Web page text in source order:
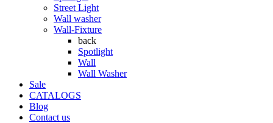
Street Light
Wall washer
Wall-Fixture
back
Spotlight
Wall
Wall Washer
Sale
CATALOGS
Blog
Contact us